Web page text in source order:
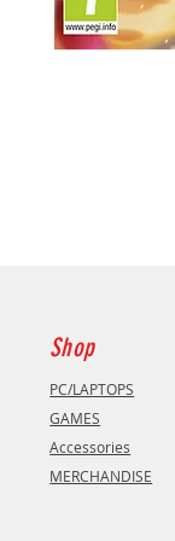
Shop
PC/LAPTOPS
GAMES
Accessories
MERCHANDISE